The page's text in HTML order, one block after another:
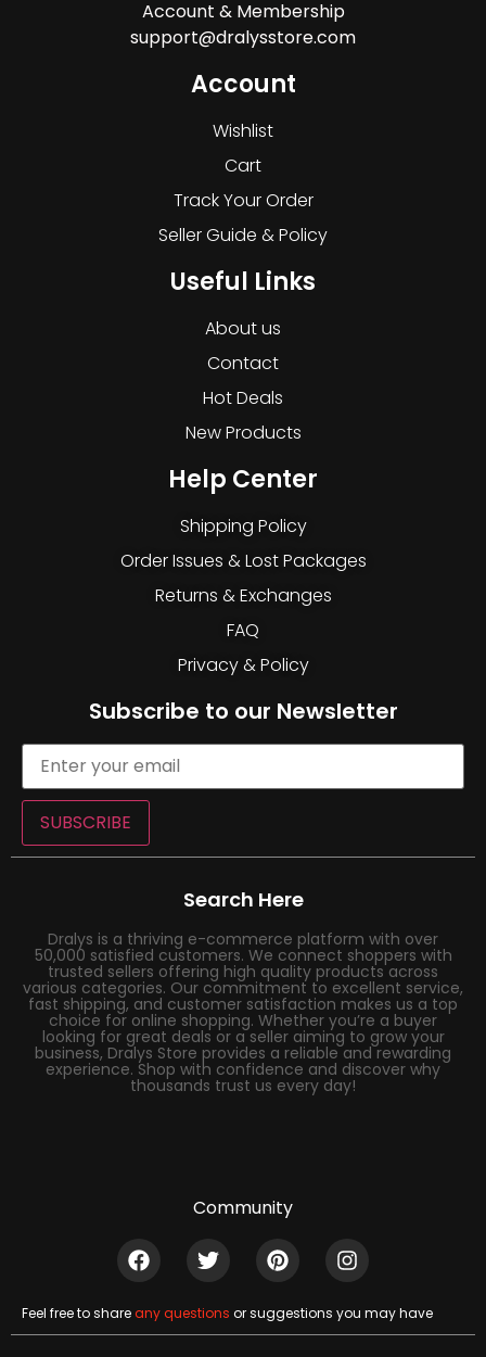
Account & Membership
support@dralysstore.com
Account
Wishlist
Cart
Track Your Order
Seller Guide & Policy
Useful Links
About us
Contact
Hot Deals
New Products
Help Center
Shipping Policy
Order Issues & Lost Packages
Returns & Exchanges
FAQ
Privacy & Policy
Subscribe to our Newsletter
SUBSCRIBE
Search Here
Dralys is a thriving e-commerce platform with over
50,000 satisfied customers. We connect shoppers with
trusted sellers offering high quality products across
various categories. Our commitment to excellent service,
fast shipping, and customer satisfaction makes us a top
choice for online shopping. Whether you’re a buyer
looking for great deals or a seller aiming to grow your
business, Dralys Store provides a reliable and rewarding
experience. Shop with confidence and discover why
thousands trust us every day!
Community
Feel free to shareany questions or suggestions you may have